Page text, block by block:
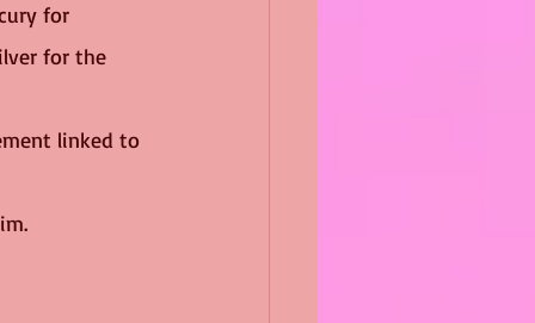
for
for the
linked to